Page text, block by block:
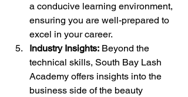
a conducive learning environment,
ensuring you are well-prepared to
excel in your career.
Industry Insights: Beyond the
technical skills, South Bay Lash
Academy offers insights into the
business side of the beauty